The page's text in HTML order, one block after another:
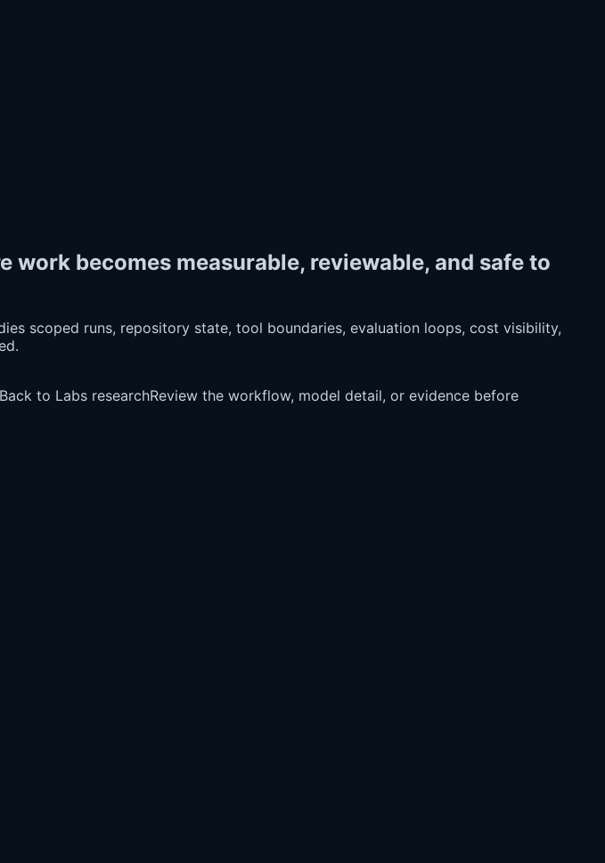
becomes measurable, reviewable, and safe to
scoped runs, repository state, tool boundaries, evaluation loops, cost visibility,
Back to Labs researchReview the workflow, model detail, or evidence before